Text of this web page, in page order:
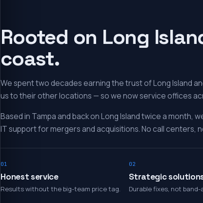
Rooted on Long
coast.
We spent two decades earning the trust of Long Island
us to their other locations — so we now service offices
Based in Tampa and back on Long Island twice a
IT support for mergers and acquisitions. No call centers,
01
Honest service
Results without the big-team price tag.
02
Strategic
Durable fixes, not band-